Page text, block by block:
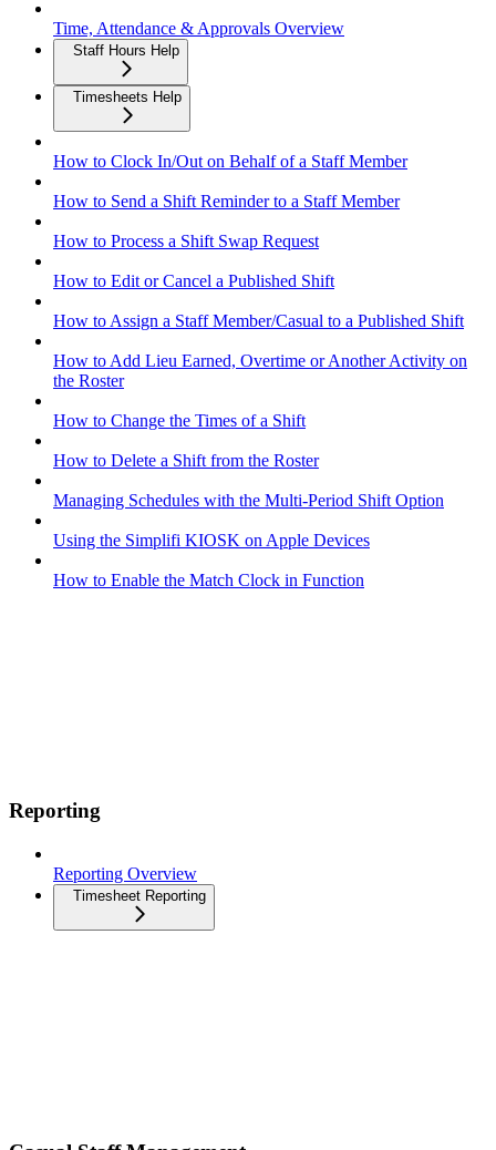
Time, Attendance & Approvals Overview
Staff Hours Help
Timesheets Help
How to Clock In/Out on Behalf of a Staff Member
How to Send a Shift Reminder to a Staff Member
How to Process a Shift Swap Request
How to Edit or Cancel a Published Shift
How to Assign a Staff Member/Casual to a Published Shift
How to Add Lieu Earned, Overtime or Another Activity on
the Roster
How to Change the Times of a Shift
How to Delete a Shift from the Roster
Managing Schedules with the Multi-Period Shift Option
Using the Simplifi KIOSK on Apple Devices
How to Enable the Match Clock in Function
Reporting
Reporting Overview
Timesheet Reporting